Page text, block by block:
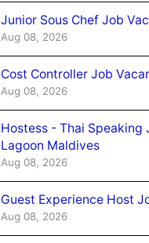
Junior Sous Chef Job
Aug 08, 2026
Cost Controller Job
Aug 08, 2026
Hostess - Thai
Lagoon Maldives
Aug 08, 2026
Guest Experience Host
Aug 08, 2026